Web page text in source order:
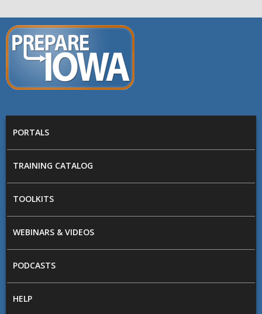
Skip to main content
PREPARE
IOWA
PORTALS
TRAINING CATALOG
TOOLKITS
WEBINARS & VIDEOS
PODCASTS
HELP